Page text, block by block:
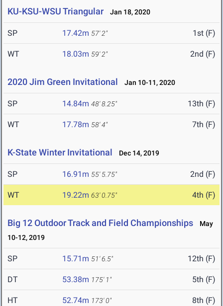
KU-KSU-WSU Triangular Jan 18, 2020
SP 17.42m 57' 2" 1st (F)
WT 18.03m 59' 2" 2nd (F)
2020 Jim Green Invitational Jan 10-11, 2020
SP 14.84m 48' 8.25" 13th (F)
WT 17.78m 58' 4" 7th (F)
K-State Winter Invitational Dec 14, 2019
SP 16.91m 55' 5.75" 2nd (F)
WT 19.22m 63' 0.75" 4th (F)
Big 12 Outdoor Track and Field Championships
May
10-12, 2019
SP 15.71m 51' 6.5" 12th (F)
DT 53.38m 175' 1" 5th (F)
HT 52.74m 173' 0" 8th (F)